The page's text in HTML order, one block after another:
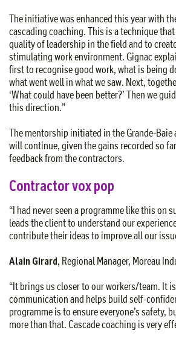
The initiative was enhanced this year with
cascading coaching. This is a technique
quality of leadership in the field and to
stimulating work environment. Gignac
first to recognise good work, what is being
what went well in what we saw. Next,
‘What could have been better?’ Then we
this direction.”
The mentorship initiated in the Grande-Baie
will continue, given the gains recorded so
feedback from the contractors.
Contractor vox pop
“I had never seen a programme like this on
leads the client to understand our
contribute their ideas to improve all our
Alain Girard, Regional Manager, Moreau
“It brings us closer to our workers/team. It
communication and helps build self-
programme is to ensure everyone’s safety,
more than that. Cascade coaching is very